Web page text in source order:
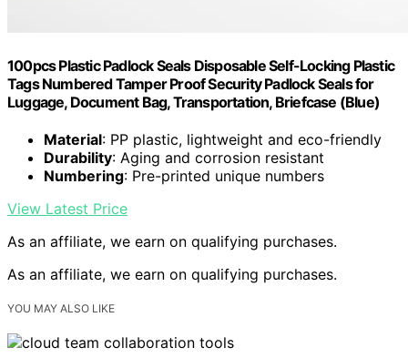
100pcs Plastic Padlock Seals Disposable Self-Locking Plastic
Tags Numbered Tamper Proof Security Padlock Seals for
Luggage, Document Bag, Transportation, Briefcase (Blue)
Material: PP plastic, lightweight and eco-friendly
Durability: Aging and corrosion resistant
Numbering: Pre-printed unique numbers
View Latest Price
As an affiliate, we earn on qualifying purchases.
As an affiliate, we earn on qualifying purchases.
YOU MAY ALSO LIKE